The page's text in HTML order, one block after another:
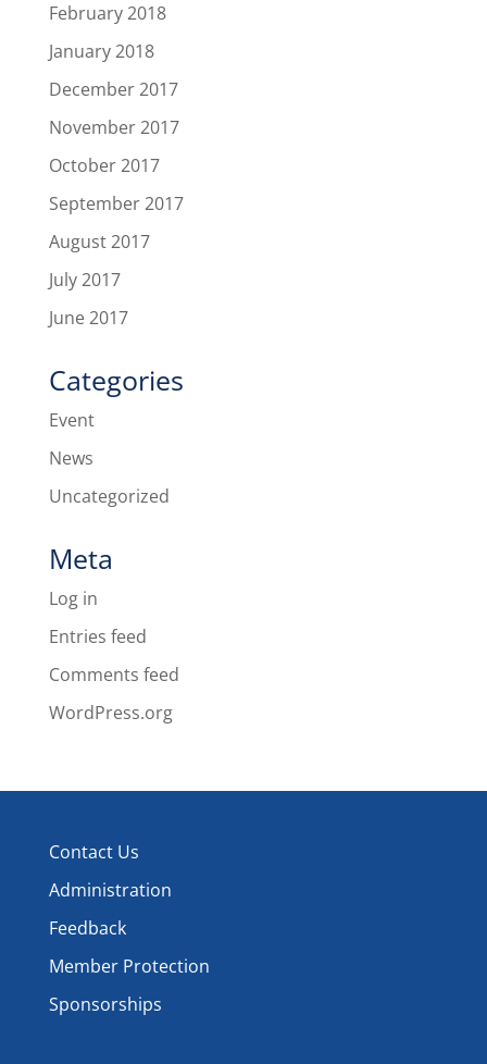
February 2018
January 2018
December 2017
November 2017
October 2017
September 2017
August 2017
July 2017
June 2017
Categories
Event
News
Uncategorized
Meta
Log in
Entries feed
Comments feed
WordPress.org
Contact Us
Administration
Feedback
Member Protection
Sponsorships